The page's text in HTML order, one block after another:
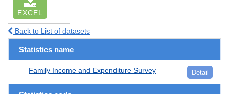
EXCEL
Back to List of datasets
Statistics name
Family Income and Expenditure Survey Detail